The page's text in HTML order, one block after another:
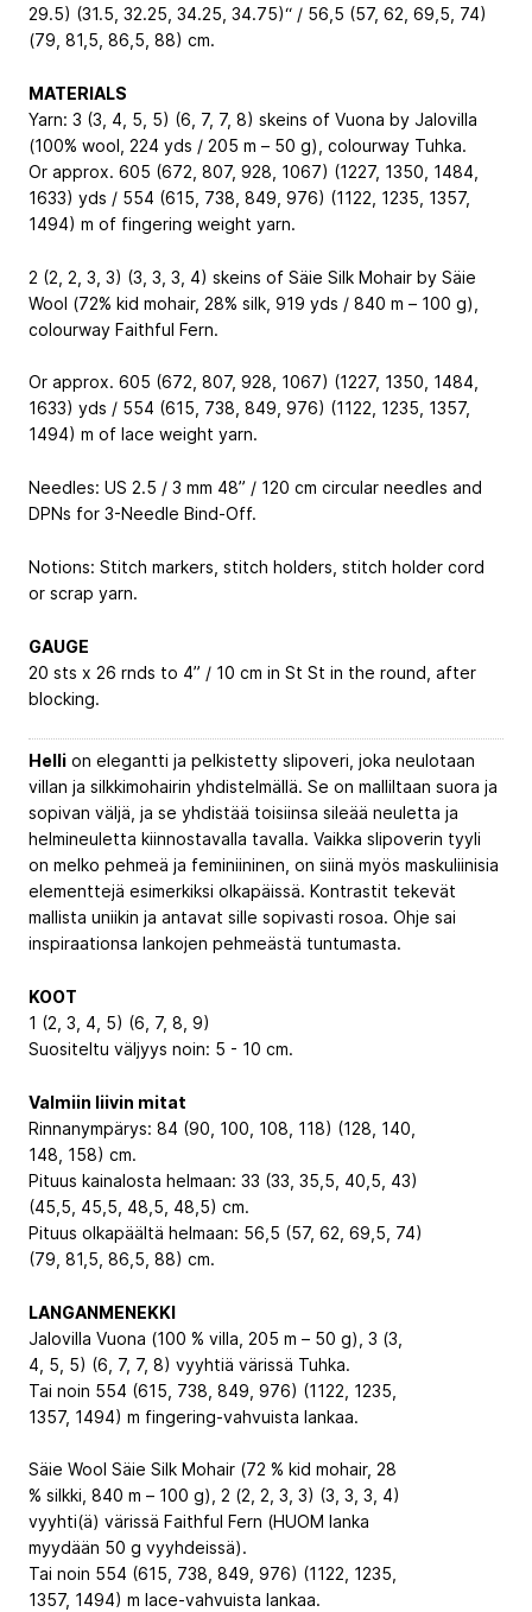
29.5) (31.5, 32.25, 34.25, 34.75)“ / 56,5 (57, 62, 69,5, 74)
(79, 81,5, 86,5, 88) cm.
MATERIALS
Yarn: 3 (3, 4, 5, 5) (6, 7, 7, 8) skeins of Vuona by Jalovilla
(100% wool, 224 yds / 205 m – 50 g), colourway Tuhka.
Or approx. 605 (672, 807, 928, 1067) (1227, 1350, 1484,
1633) yds / 554 (615, 738, 849, 976) (1122, 1235, 1357,
1494) m of fingering weight yarn.
2 (2, 2, 3, 3) (3, 3, 3, 4) skeins of Säie Silk Mohair by Säie
Wool (72% kid mohair, 28% silk, 919 yds / 840 m – 100 g),
colourway Faithful Fern.
Or approx. 605 (672, 807, 928, 1067) (1227, 1350, 1484,
1633) yds / 554 (615, 738, 849, 976) (1122, 1235, 1357,
1494) m of lace weight yarn.
Needles: US 2.5 / 3 mm 48” / 120 cm circular needles and
DPNs for 3-Needle Bind-Off.
Notions: Stitch markers, stitch holders, stitch holder cord
or scrap yarn.
GAUGE
20 sts x 26 rnds to 4” / 10 cm in St St in the round, after
blocking.
Helli on elegantti ja pelkistetty slipoveri, joka neulotaan
villan ja silkkimohairin yhdistelmällä. Se on malliltaan suora ja
sopivan väljä, ja se yhdistää toisiinsa sileää neuletta ja
helmineuletta kiinnostavalla tavalla. Vaikka slipoverin tyyli
on melko pehmeä ja feminiininen, on siinä myös maskuliinisia
elementtejä esimerkiksi olkapäissä. Kontrastit tekevät
mallista uniikin ja antavat sille sopivasti rosoa. Ohje sai
inspiraationsa lankojen pehmeästä tuntumasta.
KOOT
1 (2, 3, 4, 5) (6, 7, 8, 9)
Suositeltu väljyys noin: 5 - 10 cm.
Valmiin liivin mitat
Rinnanympärys: 84 (90, 100, 108, 118) (128, 140,
148, 158) cm.
Pituus kainalosta helmaan: 33 (33, 35,5, 40,5, 43)
(45,5, 45,5, 48,5, 48,5) cm.
Pituus olkapäältä helmaan: 56,5 (57, 62, 69,5, 74)
(79, 81,5, 86,5, 88) cm.
LANGANMENEKKI
Jalovilla Vuona (100 % villa, 205 m – 50 g), 3 (3,
4, 5, 5) (6, 7, 7, 8) vyyhtiä värissä Tuhka.
Tai noin 554 (615, 738, 849, 976) (1122, 1235,
1357, 1494) m fingering-vahvuista lankaa.
Säie Wool Säie Silk Mohair (72 % kid mohair, 28
% silkki, 840 m – 100 g), 2 (2, 2, 3, 3) (3, 3, 3, 4)
vyyhti(ä) värissä Faithful Fern (HUOM lanka
myydään 50 g vyyhdeissä).
Tai noin 554 (615, 738, 849, 976) (1122, 1235,
1357, 1494) m lace-vahvuista lankaa.